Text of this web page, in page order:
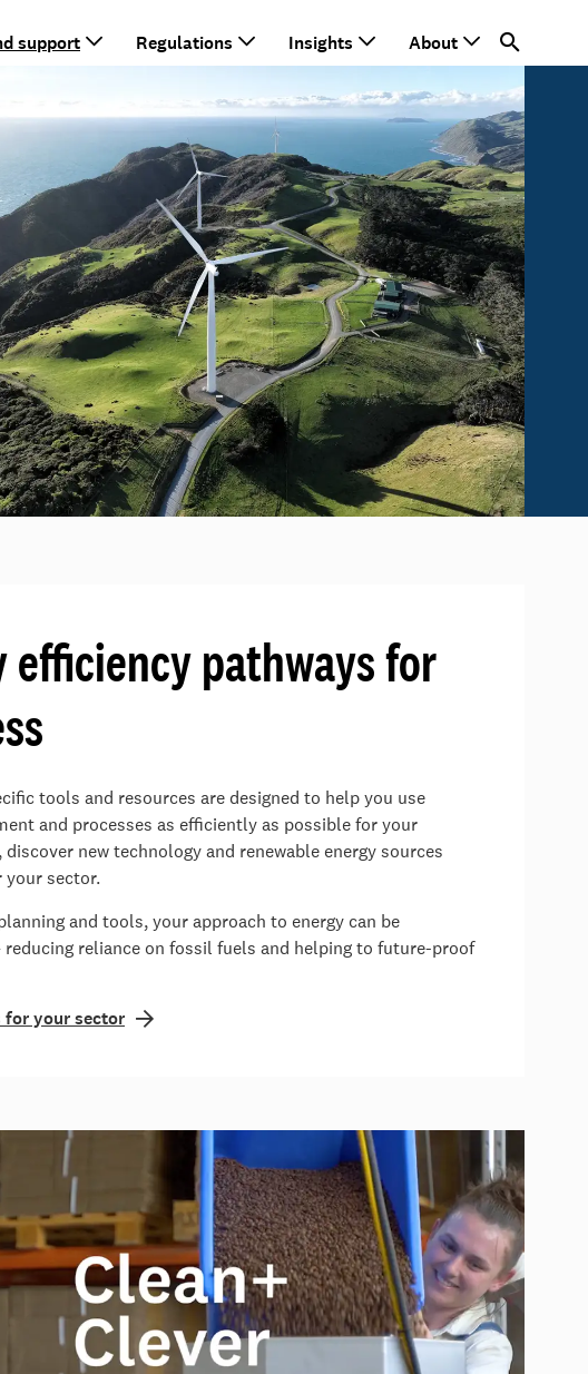
support Regulations Insights About
efficiency pathways for
tools and resources are designed to help you use
and processes as efficiently as possible for your
discover new technology and renewable energy sources
your sector.
and tools, your approach to energy can be
reliance on fossil fuels and helping to future-proof
for your sector